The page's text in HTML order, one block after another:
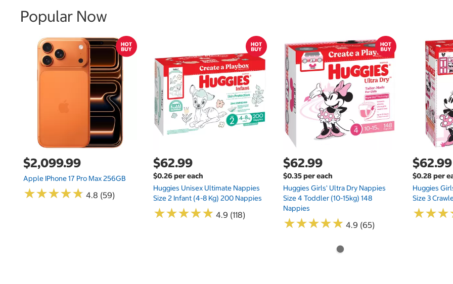
Popular Now
$2,099.99
Apple IPhone 17 Pro Max 256GB
★★★★★
★★★★★ 4.8 (59)
$62.99
$0.26 per each
Huggies Unisex Ultimate Nappies
Size 2 Infant (4-8 Kg) 200 Nappies
★★★★★
★★★★★ 4.9 (118)
$62.99
$0.35 per each
Huggies Girls' Ultra Dry Nappies
Size 4 Toddler (10-15kg) 148
Nappies
★★★★★
★★★★★ 4.9 (65)
$62.99
$0.28 per
Huggies
Size 3
★★★
★★★